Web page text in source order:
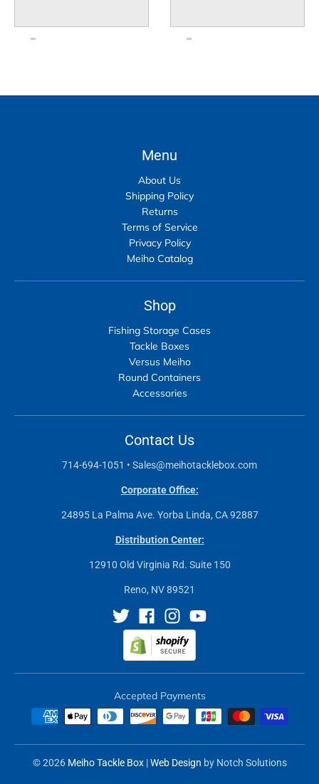
Menu
About Us
Shipping Policy
Returns
Terms of Service
Privacy Policy
Meiho Catalog
Shop
Fishing Storage Cases
Tackle Boxes
Versus Meiho
Round Containers
Accessories
Contact Us
714-694-1051 • Sales@meihotacklebox.com
Corporate Office:
24895 La Palma Ave. Yorba Linda, CA 92887
Distribution Center:
12910 Old Virginia Rd. Suite 150
Reno, NV 89521
Accepted Payments
© 2026 Meiho Tackle Box|Web Design by Notch Solutions